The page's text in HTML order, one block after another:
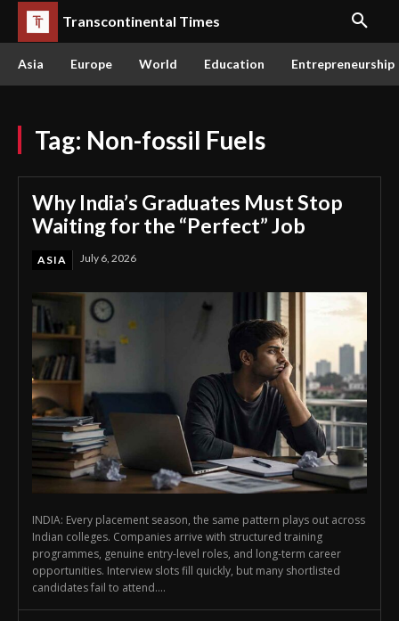
Transcontinental Times
Asia Europe World Education Entrepreneurship
Tag: Non-fossil Fuels
Why India’s Graduates Must Stop
Waiting for the “Perfect” Job
ASIA July 6, 2026
INDIA: Every placement season, the same pattern plays out across
Indian colleges. Companies arrive with structured training
programmes, genuine entry-level roles, and long-term career
opportunities. Interview slots fill quickly, but many shortlisted
candidates fail to attend....